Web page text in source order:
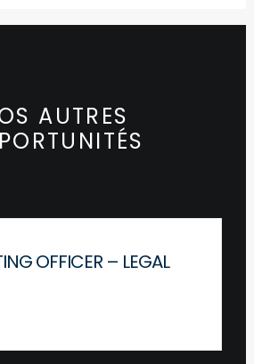
AUTRES
OFFICER – LEGAL